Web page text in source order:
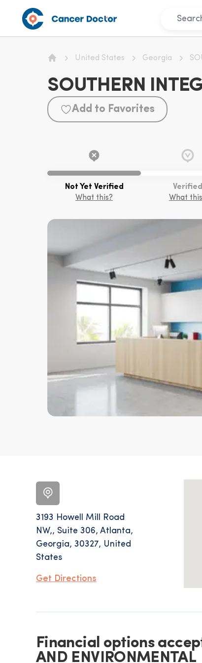
United States Georgia
SOUTHERN
Add to Favorites
Not Yet Verified
What this?
Verified
What
3193 Howell Mill Road
NW,, Suite 306, Atlanta,
Georgia, 30327, United
States
Get Directions
Financial options
AND ENVIRONMENTAL